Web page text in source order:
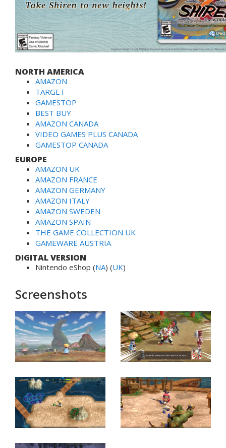
NORTH AMERICA
AMAZON
TARGET
GAMESTOP
BEST BUY
AMAZON CANADA
VIDEO GAMES PLUS CANADA
GAMESTOP CANADA
EUROPE
AMAZON UK
AMAZON FRANCE
AMAZON GERMANY
AMAZON ITALY
AMAZON SWEDEN
AMAZON SPAIN
THE GAME COLLECTION UK
GAMEWARE AUSTRIA
DIGITAL VERSION
Nintendo eShop (NA) (UK)
Screenshots